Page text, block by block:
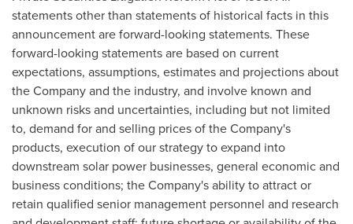
statements other than statements of historical facts in this
announcement are forward-looking statements. These
forward-looking statements are based on current
expectations, assumptions, estimates and projections about
the Company and the industry, and involve known and
unknown risks and uncertainties, including but not limited
to, demand for and selling prices of the Company's
products, execution of our strategy to expand into
downstream solar power businesses, general economic and
business conditions; the Company's ability to attract or
retain qualified senior management personnel and research